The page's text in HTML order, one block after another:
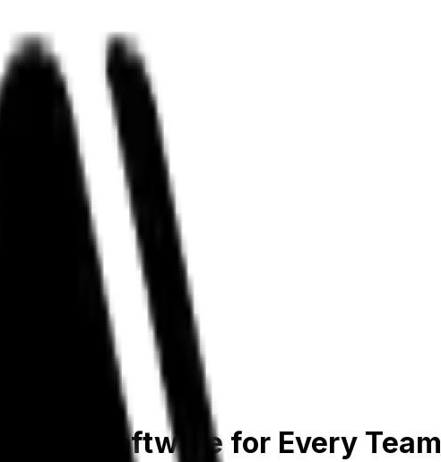
ERP Software for Every Team